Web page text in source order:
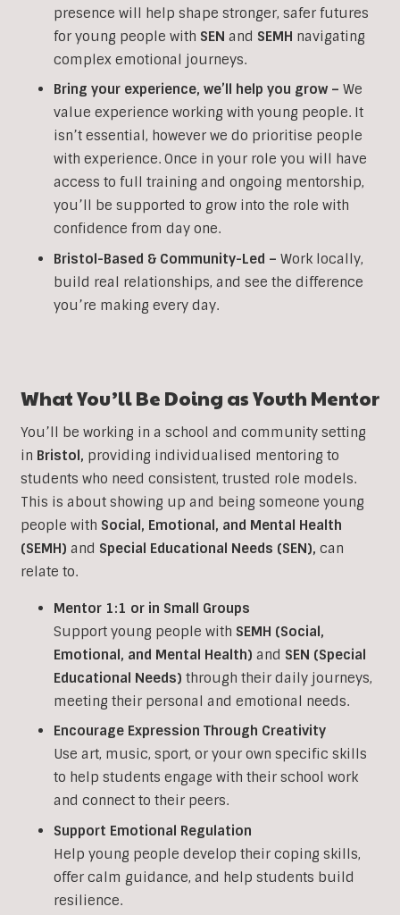
presence will help shape stronger, safer futures
for young people with SEN and SEMH navigating
complex emotional journeys.
Bring your experience, we’ll help you grow – We
value experience working with young people. It
isn’t essential, however we do prioritise people
with experience. Once in your role you will have
access to full training and ongoing mentorship,
you’ll be supported to grow into the role with
confidence from day one.
Bristol-Based & Community-Led – Work locally,
build real relationships, and see the difference
you’re making every day.
What You’ll Be Doing as Youth Mentor
You’ll be working in a school and community setting
in Bristol, providing individualised mentoring to
students who need consistent, trusted role models.
This is about showing up and being someone young
people with Social, Emotional, and Mental Health
(SEMH) and Special Educational Needs (SEN), can
relate to.
Mentor 1:1 or in Small Groups
Support young people with SEMH (Social,
Emotional, and Mental Health) and SEN (Special
Educational Needs) through their daily journeys,
meeting their personal and emotional needs.
Encourage Expression Through Creativity
Use art, music, sport, or your own specific skills
to help students engage with their school work
and connect to their peers.
Support Emotional Regulation
Help young people develop their coping skills,
offer calm guidance, and help students build
resilience.